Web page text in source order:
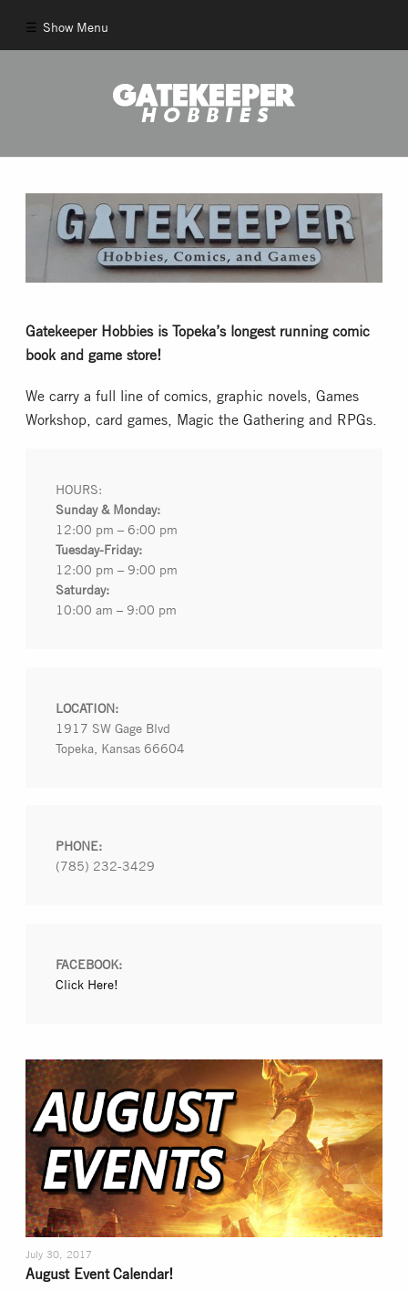
Show Menu
Back Issues
Collectible Card Games
Role Playing Games
Game Room
Gatekeeper Hobbies is Topeka’s longest running comic
book and game store!
We carry a full line of comics, graphic novels, Games
Workshop, card games, Magic the Gathering and RPGs.
HOURS:
Sunday & Monday:
12:00 pm – 6:00 pm
Tuesday-Friday:
12:00 pm – 9:00 pm
Saturday:
10:00 am – 9:00 pm
LOCATION:
1917 SW Gage Blvd
Topeka, Kansas 66604
PHONE:
(785) 232-3429
FACEBOOK:
Click Here!
July 30, 2017
August Event Calendar!